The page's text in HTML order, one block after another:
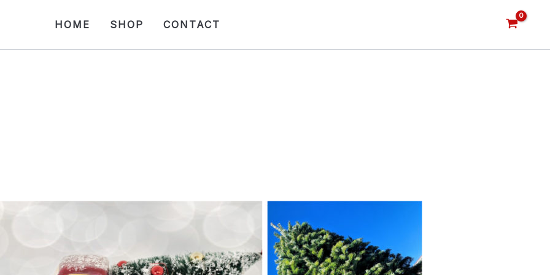
HOME SHOP CONTACT